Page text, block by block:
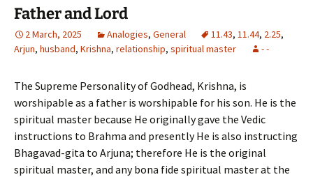
Father and Lord
2 March, 2025 Analogies, General 11.43, 11.44, 2.25,
Arjun, husband, Krishna, relationship, spiritual master - -
The Supreme Personality of Godhead, Krishna, is
worshipable as a father is worshipable for his son. He is the
spiritual master because He originally gave the Vedic
instructions to Brahma and presently He is also instructing
Bhagavad-gita to Arjuna; therefore He is the original
spiritual master, and any bona fide spiritual master at the